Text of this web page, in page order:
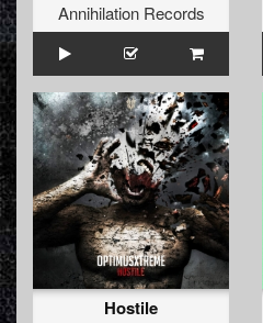
Annihilation Records
Hostile